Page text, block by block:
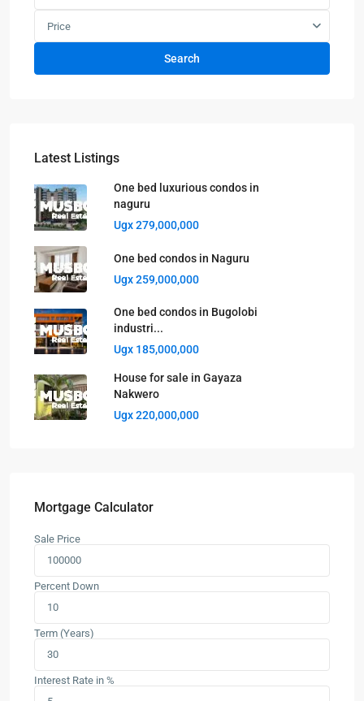
Price
Search
Latest Listings
One bed luxurious condos in
naguru
Ugx 279,000,000
One bed condos in Naguru
Ugx 259,000,000
One bed condos in Bugolobi
industri...
Ugx 185,000,000
House for sale in Gayaza
Nakwero
Ugx 220,000,000
Mortgage Calculator
Sale Price
Percent Down
Term (Years)
Interest Rate in %